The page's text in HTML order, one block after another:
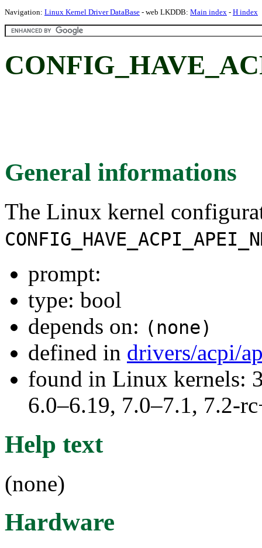
Navigation: Linux Kernel Driver DataBase - web LKDDB: Main index - H index
General informations
The Linux kernel
prompt:
type: bool
depends on: (none)
defined in drivers/acpi/
found in Linux kernels:
6.0–6.19, 7.0–7.1, 7.2-
Help text
(none)
Hardware